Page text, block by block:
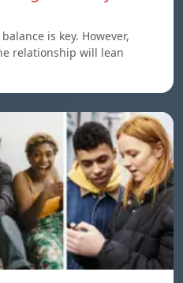
is key. However,
relationship will lean